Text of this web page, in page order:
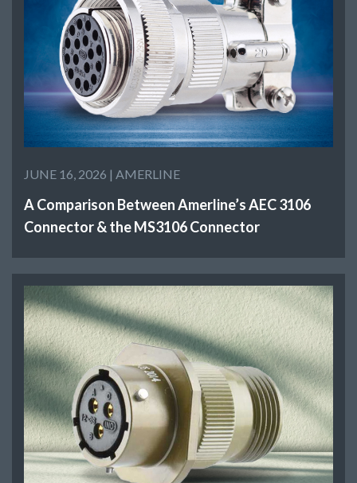
JUNE 16, 2026 | AMERLINE
A Comparison Between Amerline’s AEC 3106
Connector & the MS3106 Connector